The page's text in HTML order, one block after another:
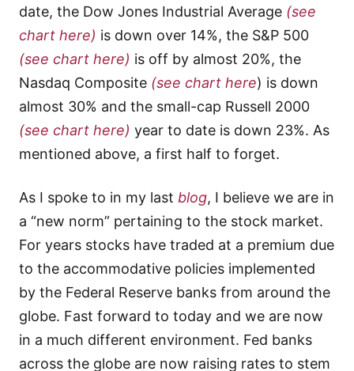
date, the Dow Jones Industrial Average (see
chart here) is down over 14%, the S&P 500
(see chart here) is off by almost 20%, the
Nasdaq Composite (see chart here) is down
almost 30% and the small-cap Russell 2000
(see chart here) year to date is down 23%. As
mentioned above, a first half to forget.
As I spoke to in my last blog, I believe we are in
a “new norm” pertaining to the stock market.
For years stocks have traded at a premium due
to the accommodative policies implemented
by the Federal Reserve banks from around the
globe. Fast forward to today and we are now
in a much different environment. Fed banks
across the globe are now raising rates to stem